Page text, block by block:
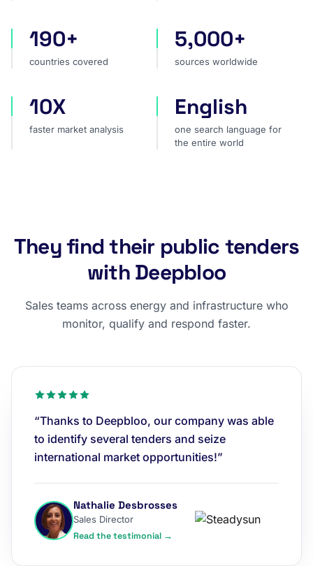
countries covered
190+
countries covered
sources worldwide
5,000+
sources worldwide
faster market analysis
10X
faster market analysis
one search language for
English
one search language for
the entire world
They find their public tenders
with Deepbloo
Sales teams across energy and infrastructure who
monitor, qualify and respond faster.
“Thanks to Deepbloo, our company was able
to identify several tenders and seize
international market opportunities!”
Nathalie Desbrosses
Sales Director
Read the testimonial →